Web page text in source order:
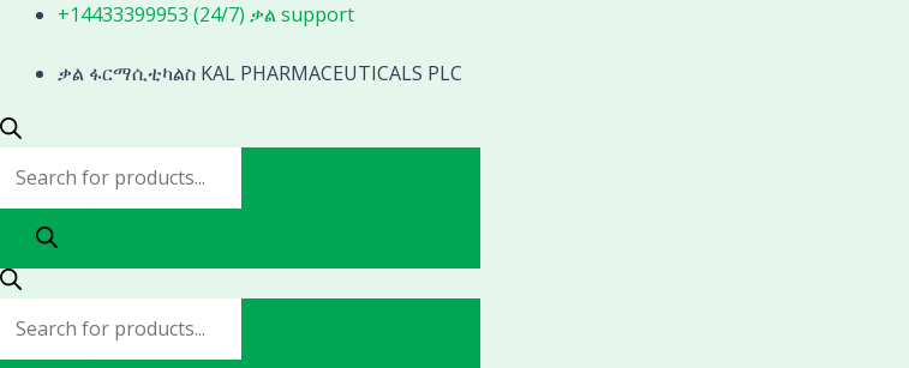
Skip
content
+14433399953 (24/7) ቃል support
ቃል ፋርማሲቲካልስ KAL PHARMACEUTICALS PLC
Products
Products